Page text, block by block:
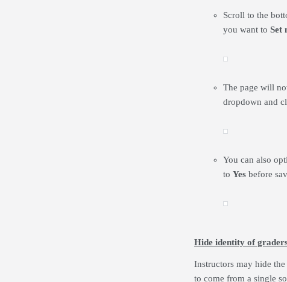
Scroll to the
you want to Set
The page will
dropdown and
You can also
to Yes before
Hide identity of
Instructors may hide
to come from a single